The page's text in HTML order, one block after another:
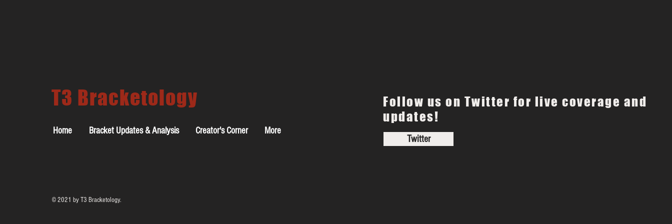
T3 Bracketology
Home Bracket Updates & Analysis Creator's Corner More
© 2021 by T3 Bracketology.
Follow us on Twitter for live coverage and
updates!
Twitter